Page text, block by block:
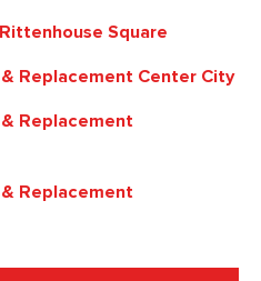
Square
Replacement Center City
Replacement
Replacement